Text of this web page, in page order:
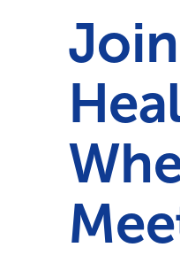
Harmony
Healthcare